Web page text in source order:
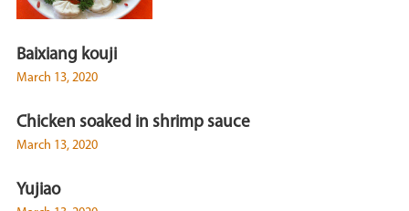
Baixiang kouji
March 13, 2020
Chicken soaked in shrimp sauce
March 13, 2020
Yujiao